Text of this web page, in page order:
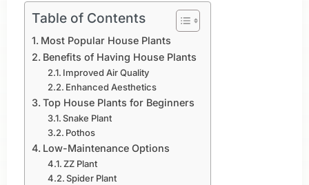
Table of Contents
Most Popular House Plants
Benefits of Having House Plants
Improved Air Quality
Enhanced Aesthetics
Top House Plants for Beginners
Snake Plant
Pothos
Low-Maintenance Options
ZZ Plant
Spider Plant